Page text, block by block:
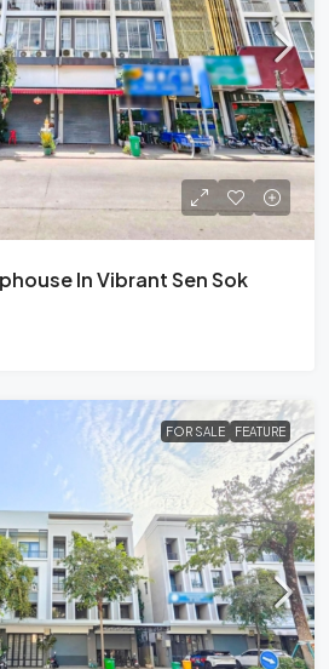
In Vibrant Sen Sok
FOR SALE FEATURE